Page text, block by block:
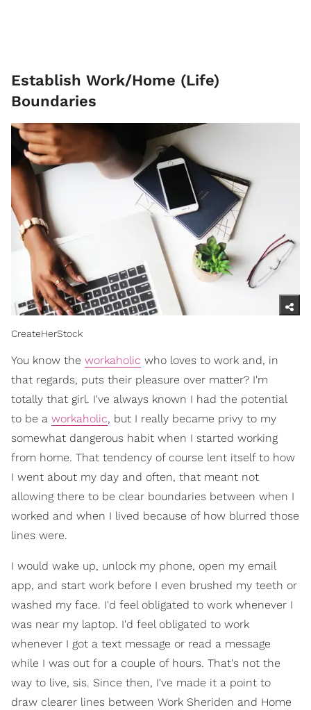
Establish Work/Home (Life)
Boundaries
CreateHerStock
You know the workaholic who loves to work and, in
that regards, puts their pleasure over matter? I'm
totally that girl. I've always known I had the potential
to be a workaholic, but I really became privy to my
somewhat dangerous habit when I started working
from home. That tendency of course lent itself to how
I went about my day and often, that meant not
allowing there to be clear boundaries between when I
worked and when I lived because of how blurred those
lines were.
I would wake up, unlock my phone, open my email
app, and start work before I even brushed my teeth or
washed my face. I'd feel obligated to work whenever I
was near my laptop. I'd feel obligated to work
whenever I got a text message or read a message
while I was out for a couple of hours. That's not the
way to live, sis. Since then, I've made it a point to
draw clearer lines between Work Sheriden and Home